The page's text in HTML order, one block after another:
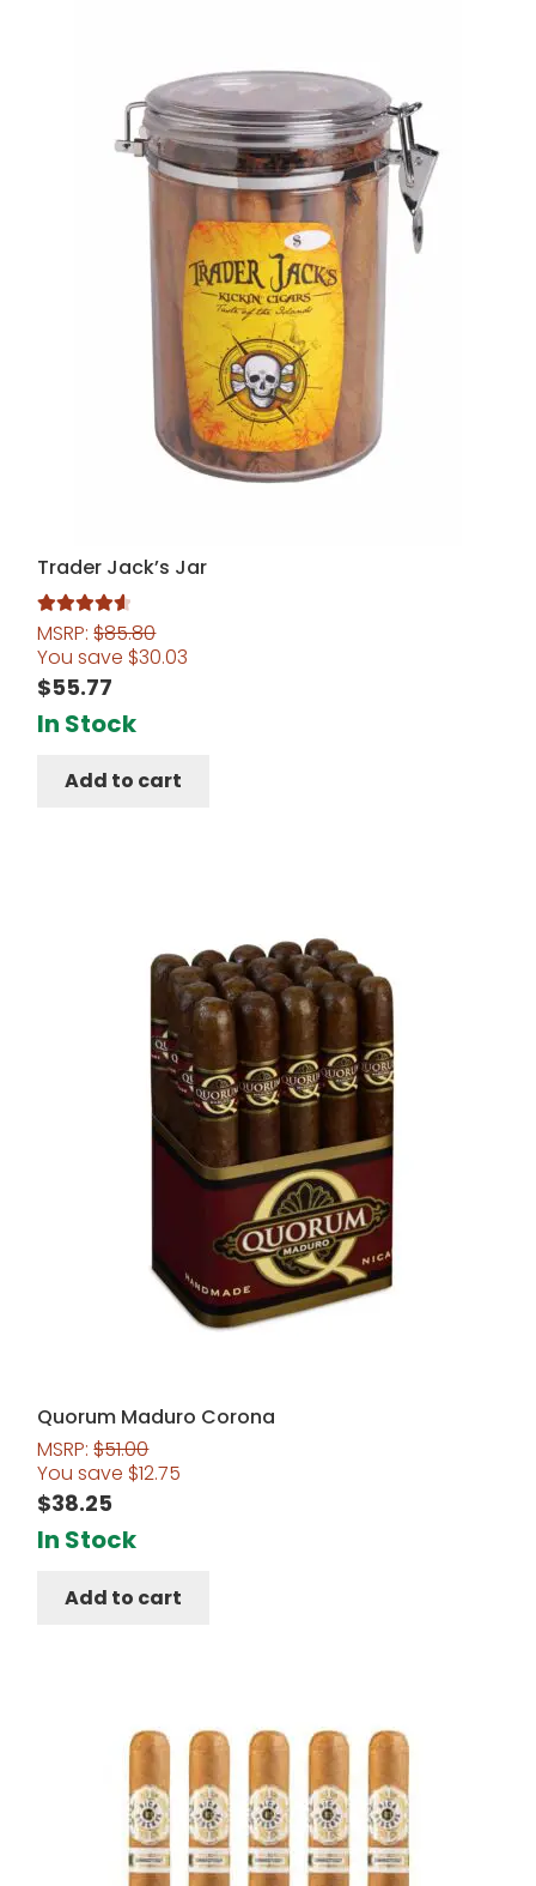
Trader Jack’s Jar
Rated4.67
out of 5
MSRP:$85.80
You save $30.03
$55.77
In Stock
Add to cart
Quorum Maduro Corona
MSRP:$51.00
You save $12.75
$38.25
In Stock
Add to cart